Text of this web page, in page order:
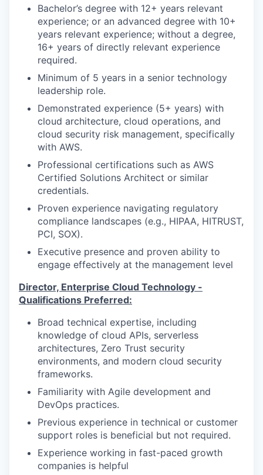
Bachelor’s degree with 12+ years relevant
experience; or an advanced degree with 10+
years relevant experience; without a degree,
16+ years of directly relevant experience
required.
Minimum of 5 years in a senior technology
leadership role.
Demonstrated experience (5+ years) with
cloud architecture, cloud operations, and
cloud security risk management, specifically
with AWS.
Professional certifications such as AWS
Certified Solutions Architect or similar
credentials.
Proven experience navigating regulatory
compliance landscapes (e.g., HIPAA, HITRUST,
PCI, SOX).
Executive presence and proven ability to
engage effectively at the management level
Director, Enterprise Cloud Technology -
Qualifications Preferred:
Broad technical expertise, including
knowledge of cloud APIs, serverless
architectures, Zero Trust security
environments, and modern cloud security
frameworks.
Familiarity with Agile development and
DevOps practices.
Previous experience in technical or customer
support roles is beneficial but not required.
Experience working in fast-paced growth
companies is helpful